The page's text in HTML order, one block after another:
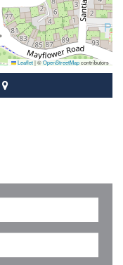
Leaflet|©OpenStreetMapcontributors